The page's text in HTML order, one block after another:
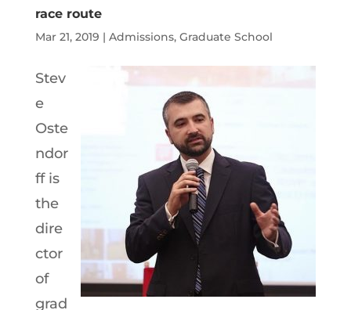
race route
Mar 21, 2019 | Admissions, Graduate School
Stev
e
Oste
ndor
ff is
the
dire
ctor
of
grad